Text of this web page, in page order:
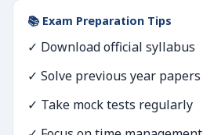
📚 Exam Preparation Tips
✓ Download official syllabus
✓ Solve previous year papers
✓ Take mock tests regularly